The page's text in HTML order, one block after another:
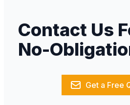
Contact Us
No-
Get a Free